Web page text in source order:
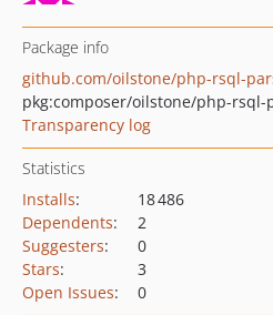
Package info
github.com/oilstone/php-rsql-
pkg:composer/oilstone/php-rsql-
Transparency log
Statistics
Installs:
18 486
Dependents:
2
Suggesters:
0
Stars:
3
Open Issues: 0